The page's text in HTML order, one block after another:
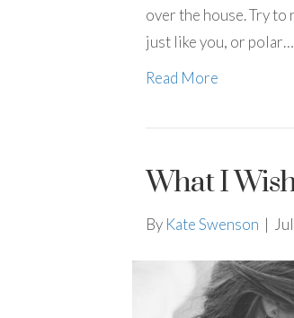
over the house. Try to
just like you, or polar…
Read More
What I
By Kate Swenson |